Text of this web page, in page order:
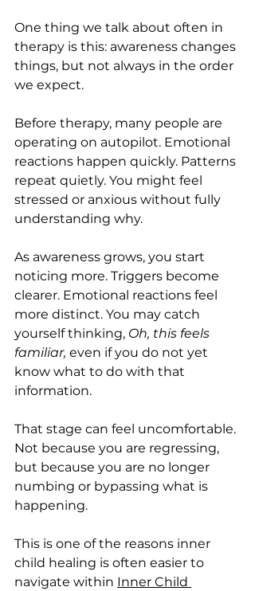
One thing we talk about often in
therapy is this: awareness changes
things, but not always in the order
we expect.
Before therapy, many people are
operating on autopilot. Emotional
reactions happen quickly. Patterns
repeat quietly. You might feel
stressed or anxious without fully
understanding why.
As awareness grows, you start
noticing more. Triggers become
clearer. Emotional reactions feel
more distinct. You may catch
yourself thinking, Oh, this feels
familiar, even if you do not yet
know what to do with that
information.
That stage can feel uncomfortable.
Not because you are regressing,
but because you are no longer
numbing or bypassing what is
happening.
This is one of the reasons inner
child healing is often easier to
navigate within Inner Child